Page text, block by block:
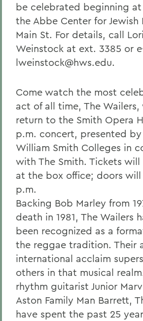
be celebrated beginning
the Abbe Center for Jewish
Main St. For details, call
Weinstock at ext. 3385 or
lweinstock@hws.edu.
Come watch the most
act of all time, The
return to the Smith Opera
p.m. concert, presented
William Smith Colleges in
with The Smith. Tickets
at the box office; doors
p.m.
Backing Bob Marley from
death in 1981, The Wailers
been recognized as a
the reggae tradition. Their
international acclaim
others in that musical
rhythm guitarist Junior
Aston Family Man Barrett,
have spent the past 25